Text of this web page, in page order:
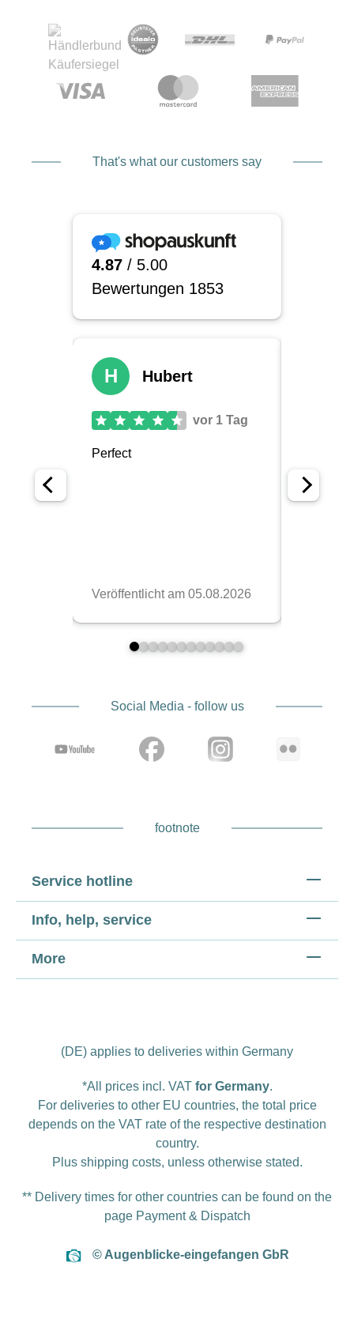
That's what our customers say
Social Media - follow us
footnote
Service hotline
Info, help, service
More
(DE) applies to deliveries within Germany
*All prices incl. VAT for Germany.
For deliveries to other EU countries, the total price
depends on the VAT rate of the respective destination
country.
Plus shipping costs, unless otherwise stated.
** Delivery times for other countries can be found on the
page Payment & Dispatch
© Augenblicke-eingefangen GbR